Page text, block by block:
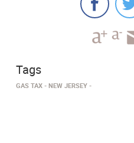
Tags
GAS TAX NEW JERSEY